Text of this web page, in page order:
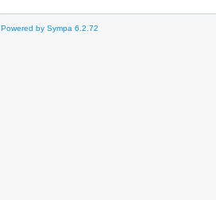
Powered by Sympa 6.2.72